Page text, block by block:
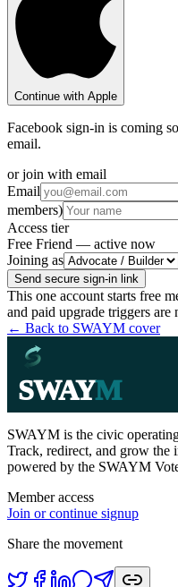
Continue with Apple
Facebook sign-in is coming
email.
or join with email
Email
members)
Access tier
Free Friend — active now
Joining as
Send secure sign-in link
This one account starts free
and paid upgrade triggers
← Back to SWAYM cover
SWAYM
SWAYM is the civic
Track, redirect, and grow
powered by the SWAYM
Member access
Join or continue signup
Share the movement